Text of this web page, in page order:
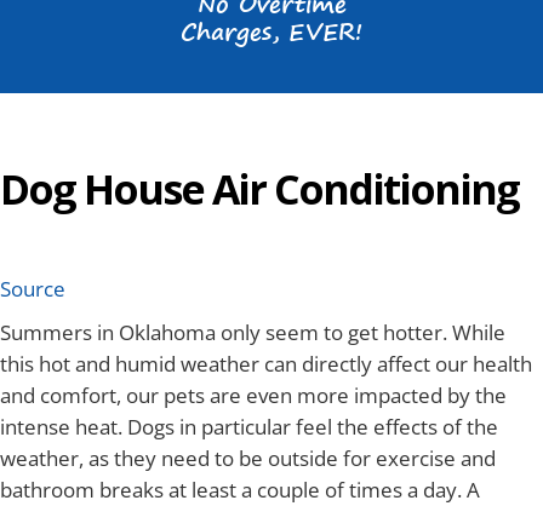
Charges, EVER!
Dog House Air Conditioning
Source
Summers in Oklahoma only seem to get hotter. While
this hot and humid weather can directly affect our health
and comfort, our pets are even more impacted by the
intense heat. Dogs in particular feel the effects of the
weather, as they need to be outside for exercise and
bathroom breaks at least a couple of times a day. A